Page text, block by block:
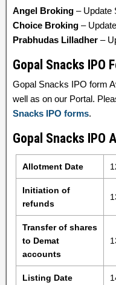
Angel Broking – Update
Choice Broking –
Prabhudas Lilladher –
Gopal Snacks IPO
Gopal Snacks IPO form
well as on our Portal.
Snacks IPO forms.
Gopal Snacks IPO
Allotment Date
Initiation of
refunds
Transfer of shares
to Demat
accounts
Listing Date